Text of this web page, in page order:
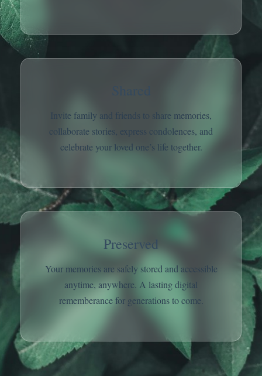
Invite family and friends to share memories,
collaborate stories, express condolences, and
celebrate your loved one’s life together.
Preserved
Your memories are safely stored and accessible
anytime, anywhere. A lasting digital
rememberance for generations to come.